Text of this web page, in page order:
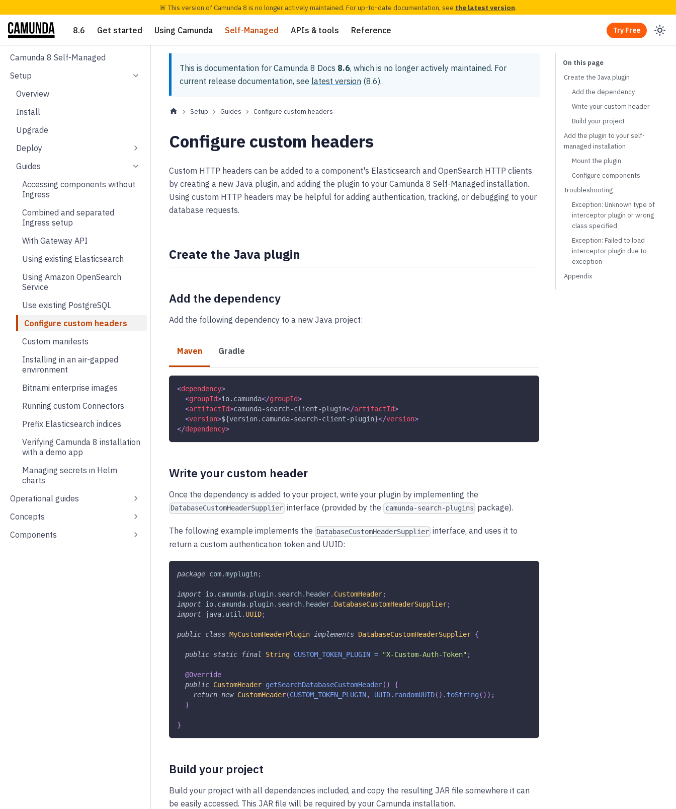
🚨 This version of Camunda 8 is no longer actively maintained. For up-to-date documentation, see the latest version.
8.6 Get started Using Camunda Self-Managed APIs & tools Reference Try Free
Camunda 8 Self-Managed
Setup
Overview
Install
Upgrade
Deploy
Guides
Accessing components without
Ingress
Combined and separated
Ingress setup
With Gateway API
Using existing Elasticsearch
Using Amazon OpenSearch
Service
Use existing PostgreSQL
Configure custom headers
Custom manifests
Installing in an air-gapped
environment
Bitnami enterprise images
Running custom Connectors
Prefix Elasticsearch indices
Verifying Camunda 8 installation
with a demo app
Managing secrets in Helm
charts
Operational guides
Concepts
Components
This is documentation for Camunda 8 Docs 8.6, which is no longer actively maintained. For
current release documentation, see latest version (8.6).
Setup Guides Configure custom headers
Configure custom headers
Custom HTTP headers can be added to a component's Elasticsearch and OpenSearch HTTP clients
by creating a new Java plugin, and adding the plugin to your Camunda 8 Self-Managed installation.
Using custom HTTP headers may be helpful for adding authentication, tracking, or debugging to your
database requests.
Create the Java plugin
Add the dependency
Add the following dependency to a new Java project:
Maven Gradle
<dependency>
<groupId>io.camunda</groupId>
<artifactId>camunda-search-client-plugin</artifactId>
<version>${version.camunda-search-client-plugin}</version>
</dependency>
Write your custom header
Once the dependency is added to your project, write your plugin by implementing the
DatabaseCustomHeaderSupplier interface (provided by the camunda-search-plugins package).
The following example implements the DatabaseCustomHeaderSupplier interface, and uses it to
return a custom authentication token and UUID:
package com.myplugin;
import io. camunda. plugin. search. header. CustomHeader;
import io. camunda. plugin. search. header. DatabaseCustomHeaderSupplier;
import
java. util . UUID;
public class MyCustomHeaderPlugin implements DatabaseCustomHeaderSupplier {
public static final String CUSTOM_TOKEN_PLUGIN = "X-Custom-Auth-Token" ;
@Override
public CustomHeader getSearchDatabaseCustomHeader( )
{
return new CustomHeader(CUSTOM_TOKEN_PLUGIN, UUID. randomUUID( ) . toString( ) ) ;
}
}
Build your project
Build your project with all dependencies included, and copy the resulting JAR file somewhere it can
be easily accessed. This JAR file will be required by your Camunda installation.
Create the Java plugin
Add the dependency
Write your custom header
Build your project
Add the plugin to your self-
managed installation
Mount the plugin
Configure components
Troubleshooting
Exception: Unknown type of
interceptor plugin or wrong
class specified
Exception: Failed to load
interceptor plugin due to
exception
Appendix